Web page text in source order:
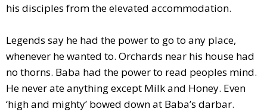
his disciples from the elevated accommodation.
Legends say he had the power to go to any place,
whenever he wanted to. Orchards near his house had
no thorns. Baba had the power to read peoples mind.
He never ate anything except Milk and Honey. Even
‘high and mighty’ bowed down at Baba’s darbar.